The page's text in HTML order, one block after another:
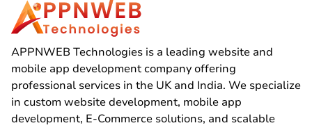
APPNWEB Technologies is a leading website and
mobile app development company offering
professional services in the UK and India. We specialize
in custom website development, mobile app